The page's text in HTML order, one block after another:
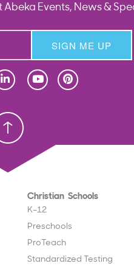
Events, News &
SIGN ME UP
Christian Schools
K–12
Preschools
ProTeach
Standardized Testing